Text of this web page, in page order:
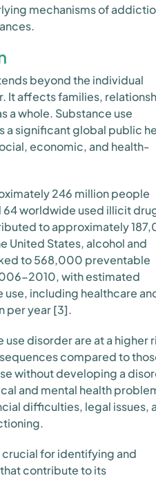
mechanisms of
beyond the individual
It affects families,
a whole. Substance use
a significant global public
economic, and health-
246 million people
64 worldwide used illicit
to approximately
United States, alcohol and
to 568,000 preventable
2010, with estimated
including healthcare
per year [3].
use disorder are at a higher
compared to
without developing a
and mental health
difficulties, legal issues,
for identifying and
contribute to its